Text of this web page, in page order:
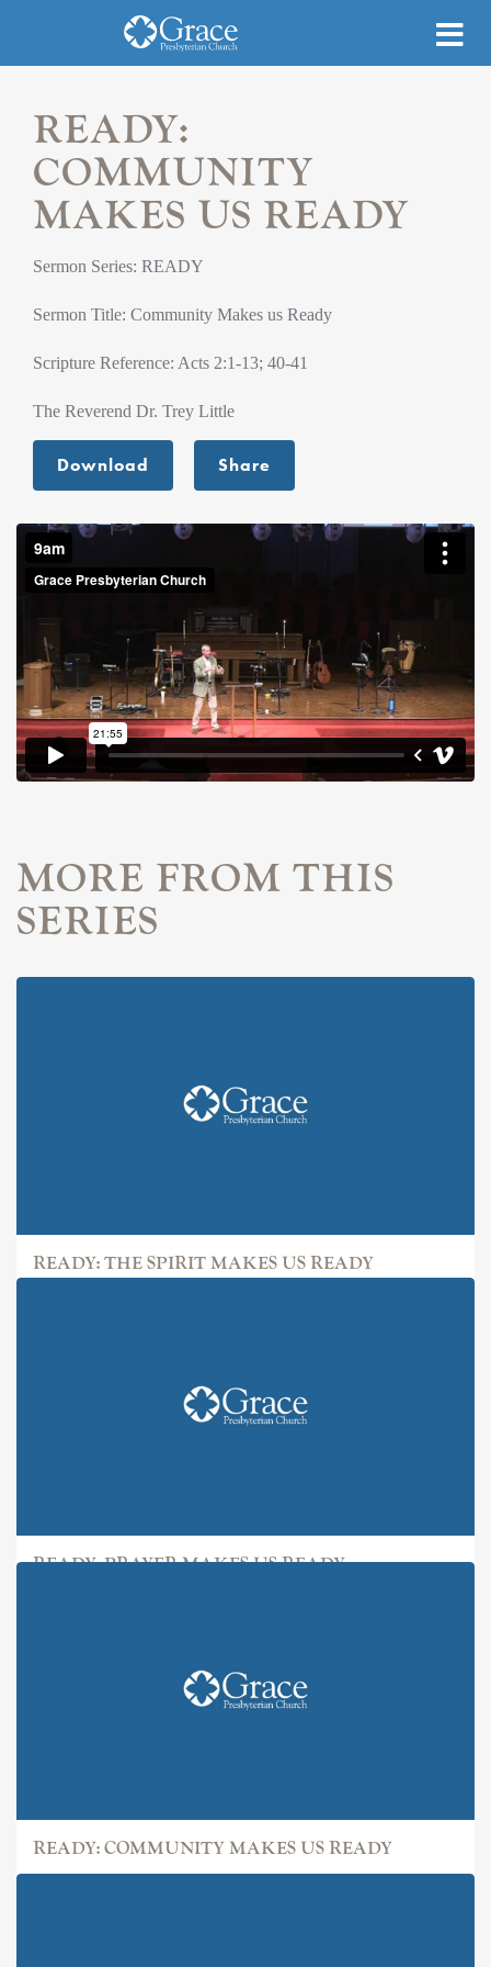
READY:
COMMUNITY
MAKES US READY
Sermon Series: READY
Sermon Title: Community Makes us Ready
Scripture Reference: Acts 2:1-13; 40-41
The Reverend Dr. Trey Little
Download Share
MORE FROM THIS
SERIES
READY: THE SPIRIT MAKES US READY
READY: PRAYER MAKES US READY
READY: COMMUNITY MAKES US READY